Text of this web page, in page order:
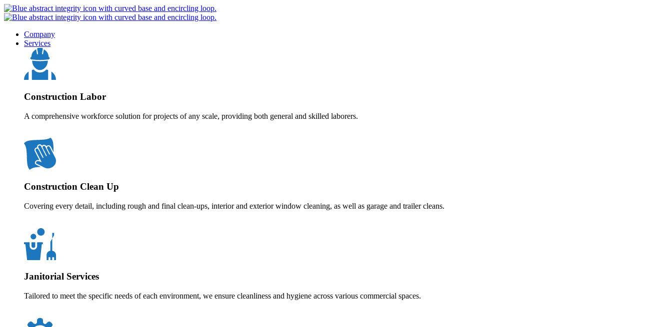
Company
Services
Construction Labor
A comprehensive workforce solution for projects of any scale, providing both general and skilled laborers.
Construction Clean Up
Covering every detail, including rough and final clean-ups, interior and exterior window cleaning, as well as garage and trailer cleans.
Janitorial Services
Tailored to meet the specific needs of each environment, we ensure cleanliness and hygiene across various commercial spaces.